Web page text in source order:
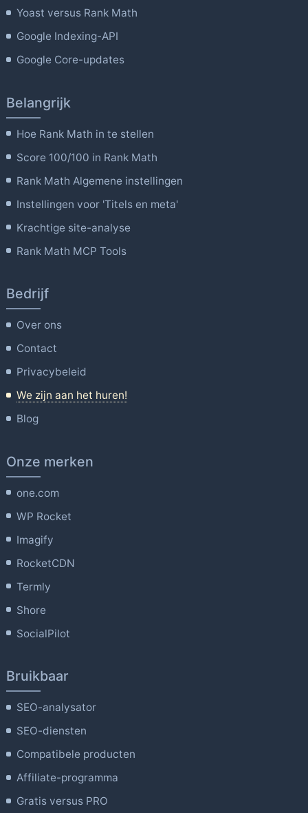
Yoast versus Rank Math
Google Indexing-API
Google Core-updates
Belangrijk
Hoe Rank Math in te stellen
Score 100/100 in Rank Math
Rank Math Algemene instellingen
Instellingen voor 'Titels en meta'
Krachtige site-analyse
Rank Math MCP Tools
Bedrijf
Over ons
Contact
Privacybeleid
We zijn aan het huren!
Blog
Onze merken
one.com
WP Rocket
Imagify
RocketCDN
Termly
Shore
SocialPilot
Bruikbaar
SEO-analysator
SEO-diensten
Compatibele producten
Affiliate-programma
Gratis versus PRO